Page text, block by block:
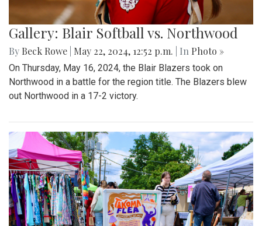
Gallery: Blair Softball vs. Northwood
By Beck Rowe May 22, 2024, 12:52 p.m. | In Photo »
On Thursday, May 16, 2024, the Blair Blazers took on
Northwood in a battle for the region title. The Blazers blew
out Northwood in a 17-2 victory.